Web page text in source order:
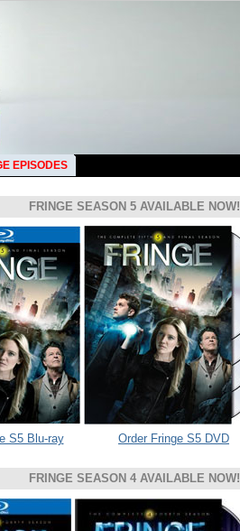
EPISODES
FRINGE SEASON 5 AVAILABLE NOW!
S5 Blu-ray Order Fringe S5 DVD
FRINGE SEASON 4 AVAILABLE NOW!